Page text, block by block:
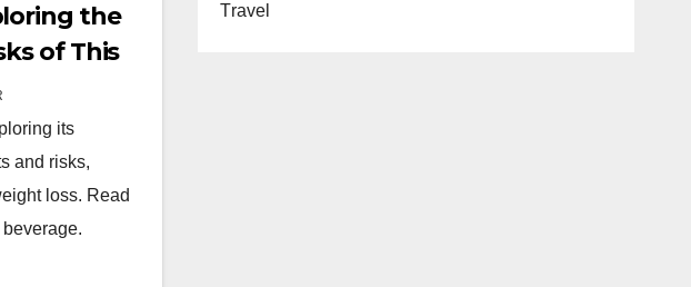
the
of This
its
and risks,
loss. Read
Travel